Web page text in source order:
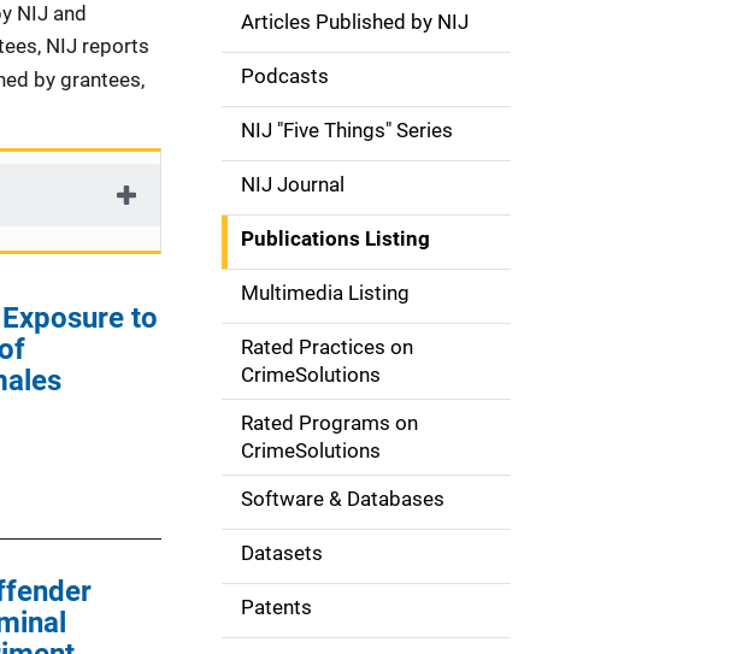
NIJ and
NIJ reports
by grantees,
to
S
d
e
n
a
v
g
o
n
Articles Published by NIJ
Podcasts
NIJ "Five Things" Series
NIJ Journal
Publications Listing
Multimedia Listing
Rated Practices on
CrimeSolutions
Rated Programs on
CrimeSolutions
Software & Databases
Datasets
Patents